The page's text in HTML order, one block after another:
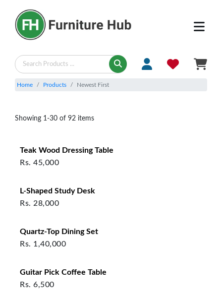
Home Products Newest First
Showing 1-30 of 92 items
Teak Wood Dressing Table
Rs. 45,000
L‑Shaped Study Desk
Rs. 28,000
Quartz-Top Dining Set
Rs. 1,40,000
Guitar Pick Coffee Table
Rs. 6,500